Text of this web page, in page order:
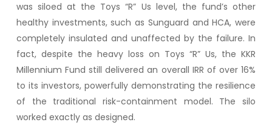
was siloed at the Toys “R” Us level, the fund’s other
healthy investments, such as Sunguard and HCA, were
completely insulated and unaffected by the failure. In
fact, despite the heavy loss on Toys “R” Us, the KKR
Millennium Fund still delivered an overall IRR of over 16%
to its investors, powerfully demonstrating the resilience
of the traditional risk-containment model. The silo
worked exactly as designed.